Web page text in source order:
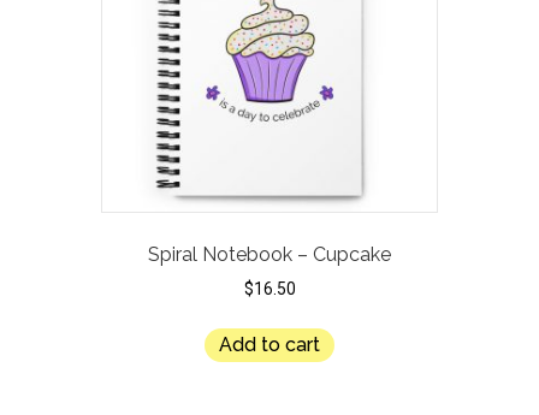
Spiral Notebook – Cupcake
$16.50
Add to cart